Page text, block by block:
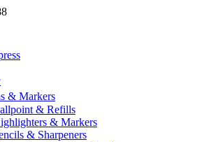
& Markers
& Refills
& Markers
& Sharpeners